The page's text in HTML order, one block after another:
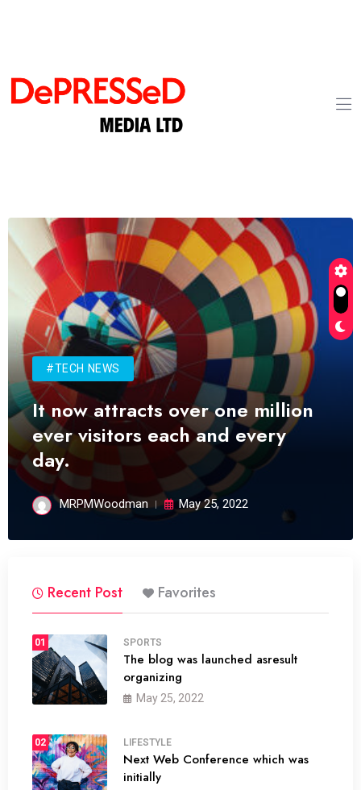
#TECH NEWS
It now attracts over one million
ever visitors each and every
day.
MRPMWoodman May 25, 2022
Recent Post Favorites
01 SPORTS
The blog was launched asresult
organizing
May 25, 2022
02 LIFESTYLE
Next Web Conference which was
initially